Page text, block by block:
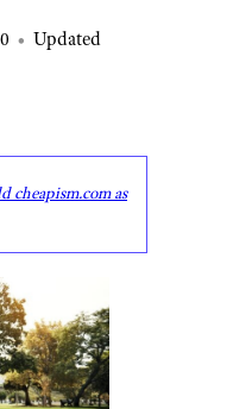
• Updated
cheapism.com as